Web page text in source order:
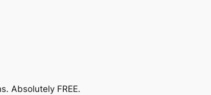
Absolutely FREE.